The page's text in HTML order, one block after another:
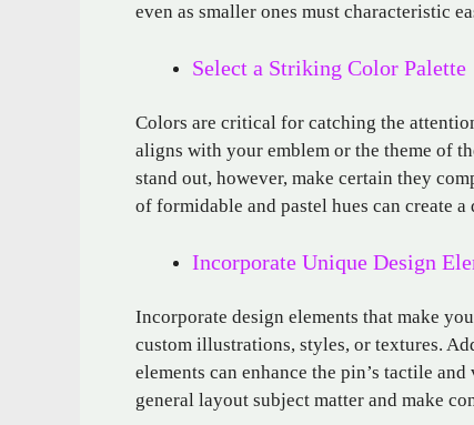
even as smaller ones must characteristic
Select a Striking Color Palette
Colors are critical for catching the
aligns with your emblem or the theme of
stand out, however, make certain they
of formidable and pastel hues can create
Incorporate Unique Design
Incorporate design elements that make
custom illustrations, styles, or textures.
elements can enhance the pin’s tactile
general layout subject matter and make